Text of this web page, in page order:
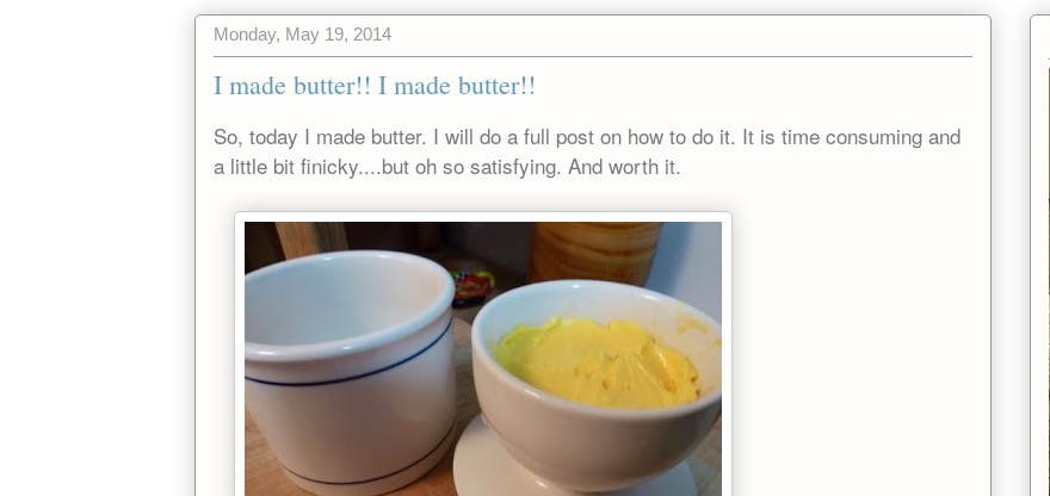
Monday, May 19, 2014
I made butter!! I made butter!!
So, today I made butter. I will do a full post on how to do it. It is time consuming and
a little bit finicky....but oh so satisfying. And worth it.